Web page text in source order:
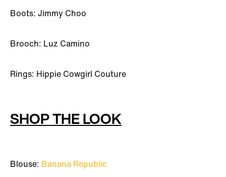
Boots: Jimmy Choo
Brooch: Luz Camino
Rings: Hippie Cowgirl Couture
SHOP THE LOOK
Blouse: Banana Republic